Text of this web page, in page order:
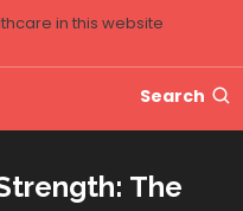
in this website
Search
The